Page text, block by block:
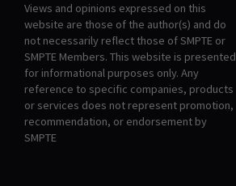
Views and opinions expressed on this
website are those of the author(s) and do
not necessarily reflect those of SMPTE or
SMPTE Members. This website is presented
for informational purposes only. Any
reference to specific companies, products
or services does not represent promotion,
recommendation, or endorsement by
SMPTE